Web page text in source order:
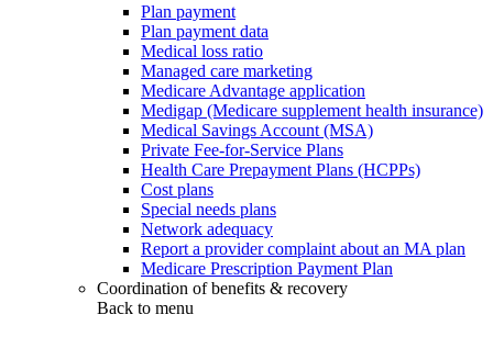
Plan payment
Plan payment data
Medical loss ratio
Managed care marketing
Medicare Advantage application
Medigap (Medicare supplement health insurance)
Medical Savings Account (MSA)
Private Fee-for-Service Plans
Health Care Prepayment Plans (HCPPs)
Cost plans
Special needs plans
Network adequacy
Report a provider complaint about an MA plan
Medicare Prescription Payment Plan
Coordination of benefits & recovery
Back to menu